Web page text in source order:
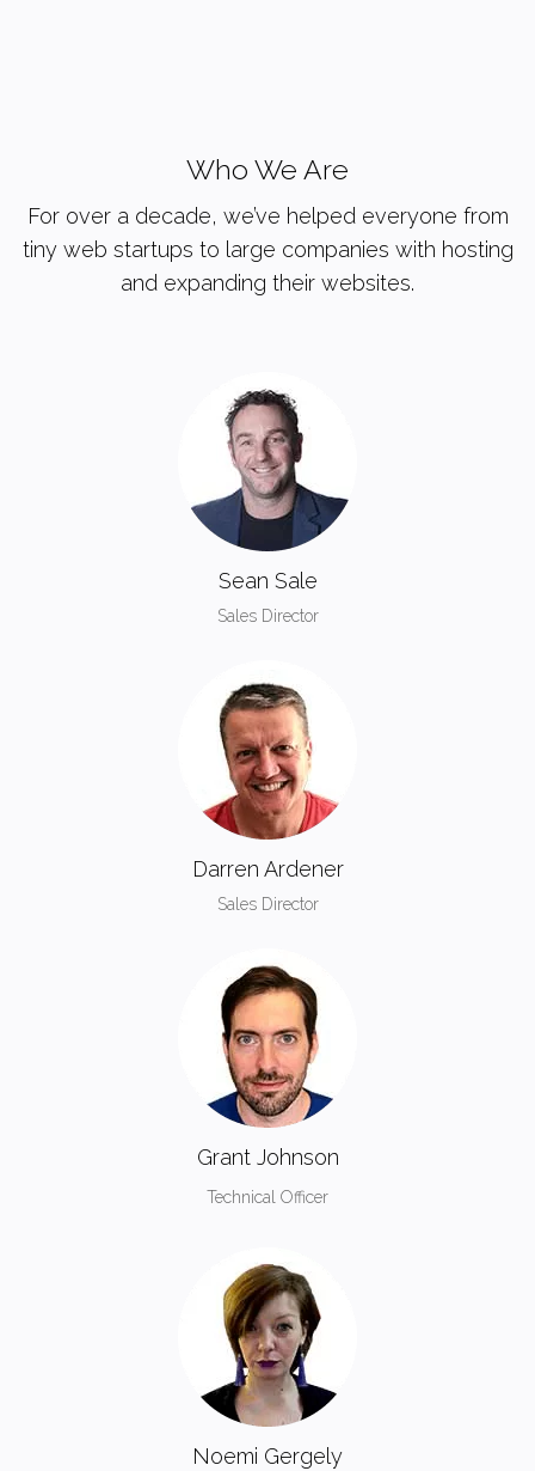
Who We Are
For over a decade, we’ve helped everyone from
tiny web startups to large companies with hosting
and expanding their websites.
Sean Sale
Sales Director
Darren Ardener
Sales Director
Grant Johnson
Technical Officer
Noemi Gergely